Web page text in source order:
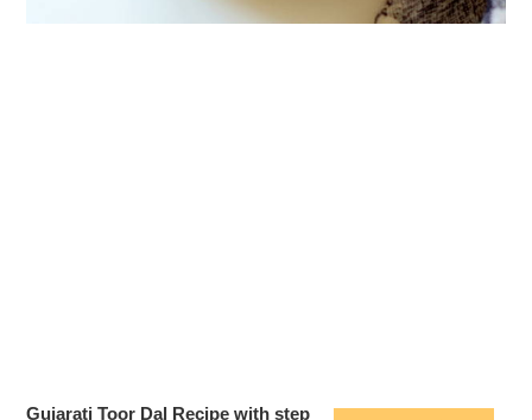
Gujarati Toor Dal Recipe with step